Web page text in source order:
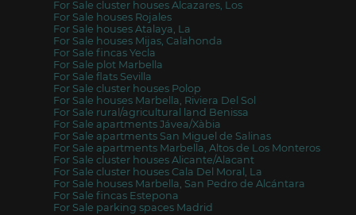
For Sale cluster houses Alcazares, Los
For Sale houses Rojales
For Sale houses Atalaya, La
For Sale houses Mijas, Calahonda
For Sale fincas Yecla
For Sale plot Marbella
For Sale flats Sevilla
For Sale cluster houses Polop
For Sale houses Marbella, Riviera Del Sol
For Sale rural/agricultural land Benissa
For Sale apartments Jávea/Xàbia
For Sale apartments San Miguel de Salinas
For Sale apartments Marbella, Altos de Los Monteros
For Sale cluster houses Alicante/Alacant
For Sale cluster houses Cala Del Moral, La
For Sale houses Marbella, San Pedro de Alcántara
For Sale fincas Estepona
For Sale parking spaces Madrid